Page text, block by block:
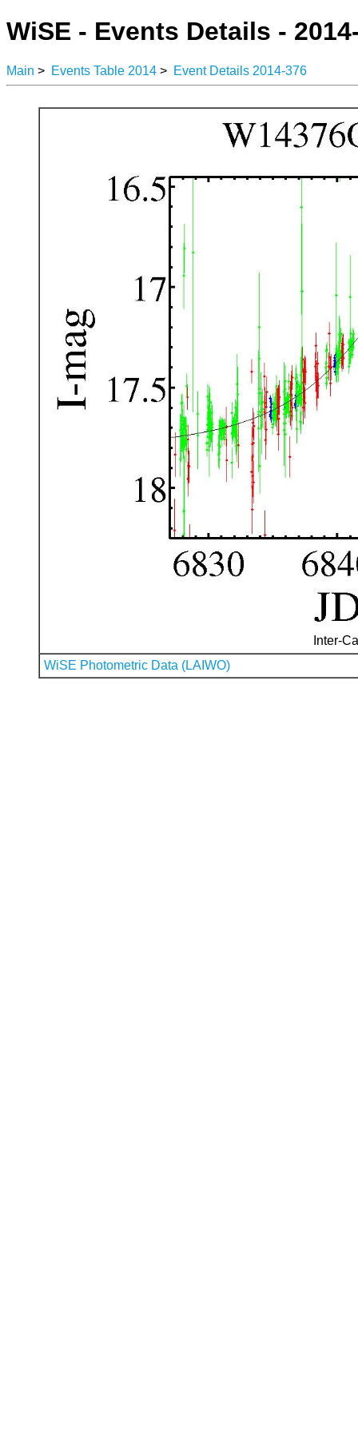
WiSE - Events Details -
Main > Events Table 2014 > Event Details 2014-376
Inter-
WiSE Photometric Data (LAIWO)